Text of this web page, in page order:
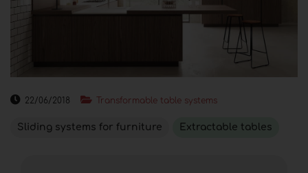
22/06/2018 Transformable table systems
Sliding systems for furniture Extractable tables